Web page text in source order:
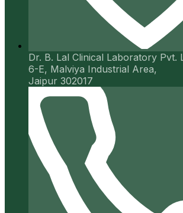
Dr. B. Lal Clinical Laboratory Pvt.
6-E, Malviya Industrial Area,
Jaipur 302017